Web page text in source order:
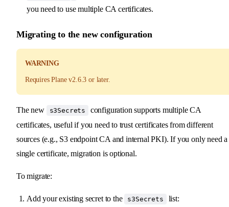
you need to use multiple CA certificates.
Migrating to the new configuration
WARNING
Requires Plane v2.6.3 or later.
The new s3Secrets
configuration supports multiple CA
certificates, useful if you need to trust certificates from different
sources (e.g., S3 endpoint CA and internal PKI). If you only need a
single certificate, migration is optional.
To migrate:
Add your existing secret to the s3Secrets list: